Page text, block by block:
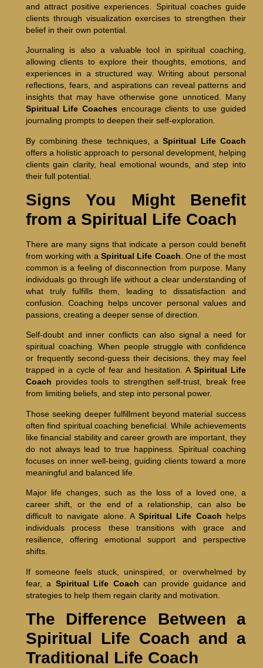
and attract positive experiences. Spiritual coaches guide
clients through visualization exercises to strengthen their
belief in their own potential.
Journaling is also a valuable tool in spiritual coaching,
allowing clients to explore their thoughts, emotions, and
experiences in a structured way. Writing about personal
reflections, fears, and aspirations can reveal patterns and
insights that may have otherwise gone unnoticed. Many
Spiritual Life Coaches encourage clients to use guided
journaling prompts to deepen their self-exploration.
By combining these techniques, aSpiritual Life Coach
offers a holistic approach to personal development, helping
clients gain clarity, heal emotional wounds, and step into
their full potential.
Signs You Might Benefit
from a Spiritual Life Coach
There are many signs that indicate a person could benefit
from working with aSpiritual Life Coach . One of the most
common is a feeling of disconnection from purpose. Many
individuals go through life without a clear understanding of
what truly fulfills them, leading to dissatisfaction and
confusion. Coaching helps uncover personal values and
passions, creating a deeper sense of direction.
Self-doubt and inner conflicts can also signal a need for
spiritual coaching. When people struggle with confidence
or frequently second-guess their decisions, they may feel
trapped in a cycle of fear and hesitation. A Spiritual Life
Coach provides tools to strengthen self-trust, break free
from limiting beliefs, and step into personal power.
Those seeking deeper fulfillment beyond material success
often find spiritual coaching beneficial. While achievements
like financial stability and career growth are important, they
do not always lead to true happiness. Spiritual coaching
focuses on inner well-being, guiding clients toward a more
meaningful and balanced life.
Major life changes, such as the loss of a loved one, a
career shift, or the end of a relationship, can also be
difficult to navigate alone. ASpiritual Life Coach helps
individuals process these transitions with grace and
resilience, offering emotional support and perspective
shifts.
If someone feels stuck, uninspired, or overwhelmed by
fear, a Spiritual Life Coach can provide guidance and
strategies to help them regain clarity and motivation.
The Difference Between a
Spiritual Life Coach and a
Traditional Life Coach